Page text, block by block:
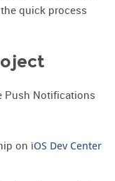
quick process
Push Notifications
on iOS Dev Center